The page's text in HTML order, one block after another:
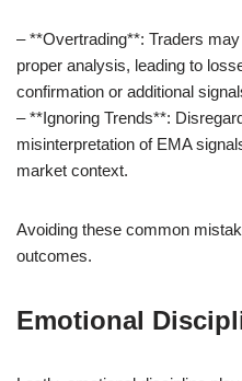
– **Overtrading**: Traders
proper analysis, leading to
confirmation or additional
– **Ignoring Trends**:
misinterpretation of EMA
market context.
Avoiding these common
outcomes.
Emotional